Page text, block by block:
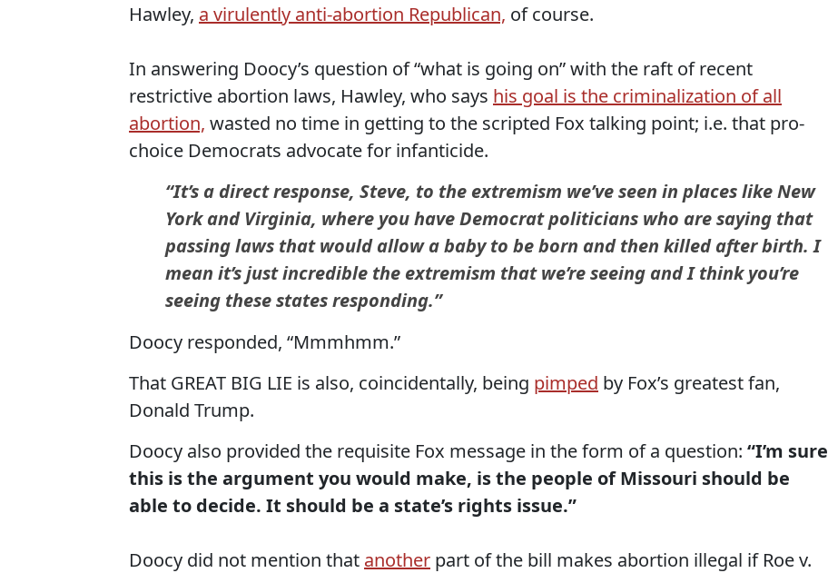
Hawley, a virulently anti-abortion Republican, of course.
In answering Doocy’s question of “what is going on” with the raft of recent
restrictive abortion laws, Hawley, who says his goal is the criminalization of all
abortion, wasted no time in getting to the scripted Fox talking point; i.e. that pro-
choice Democrats advocate for infanticide.
“It’s a direct response, Steve, to the extremism we’ve seen in places like New
York and Virginia, where you have Democrat politicians who are saying that
passing laws that would allow a baby to be born and then killed after birth. I
mean it’s just incredible the extremism that we’re seeing and I think you’re
seeing these states responding.”
Doocy responded, “Mmmhmm.”
That GREAT BIG LIE is also, coincidentally, being pimped by Fox’s greatest fan,
Donald Trump.
Doocy also provided the requisite Fox message in the form of a question: “I’m sure
this is the argument you would make, is the people of Missouri should be
able to decide. It should be a state’s rights issue.”
Doocy did not mention that another part of the bill makes abortion illegal if Roe v.